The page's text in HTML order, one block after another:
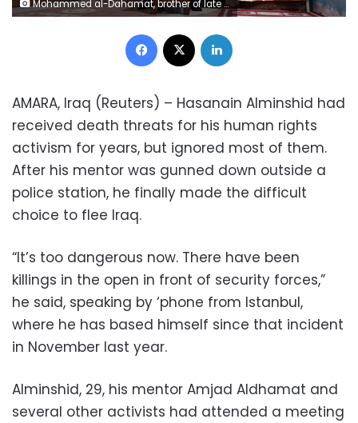
Mohammed al-Dahamat, brother of late civil society activist, Amjad al-Dahamat, speaks on the phone to Hasanain Alminshid, who fled Amarah after receiving threats for participating in anti-government protests, in Amarah, Iraq October 12, 2020. REUTERS/Charlotte Bruneau
Facebook
AMARA, Iraq (Reuters) – Hasanain Alminshid had
received death threats for his human rights
activism for years, but ignored most of them.
After his mentor was gunned down outside a
police station, he finally made the difficult
choice to flee Iraq.
“It’s too dangerous now. There have been
killings in the open in front of security forces,”
he said, speaking by ‘phone from Istanbul,
where he has based himself since that incident
in November last year.
Alminshid, 29, his mentor Amjad Aldhamat and
several other activists had attended a meeting